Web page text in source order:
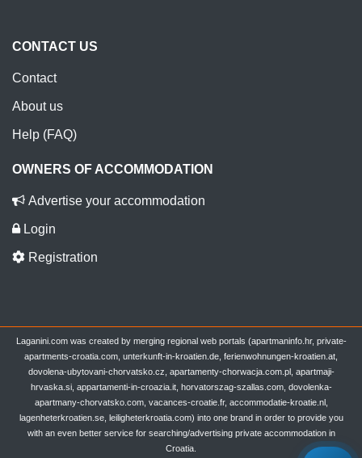
CONTACT US
Contact
About us
Help (FAQ)
OWNERS OF ACCOMMODATION
Advertise your accommodation
Login
Registration
Laganini.com was created by merging regional web portals (apartmaninfo.hr, private-
apartments-croatia.com, unterkunft-in-kroatien.de, ferienwohnungen-kroatien.at,
dovolena-ubytovani-chorvatsko.cz, apartamenty-chorwacja.com.pl, apartmaji-
hrvaska.si, appartamenti-in-croazia.it, horvatorszag-szallas.com, dovolenka-
apartmany-chorvatsko.com, vacances-croatie.fr, accommodatie-kroatie.nl,
lagenheterkroatien.se, leiligheterkroatia.com) into one brand in order to provide you
with an even better service for searching/advertising private accommodation in
Croatia.